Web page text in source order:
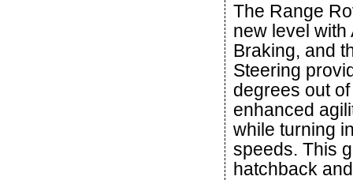
The Range
new level with
Braking, and
Steering
degrees out
enhanced
while turning
speeds. This
hatchback